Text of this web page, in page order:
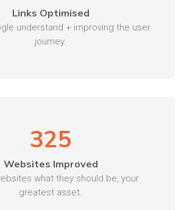
Links Optimised
understand + improving the user
journey.
325
Websites Improved
what they should be, your
greatest asset.